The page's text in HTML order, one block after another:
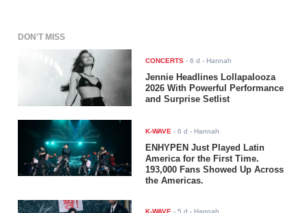
DON'T MISS
CONCERTS -6 d - Hannah
Jennie Headlines Lollapalooza
2026 With Powerful Performance
and Surprise Setlist
K-WAVE -6 d - Hannah
ENHYPEN Just Played Latin
America for the First Time.
193,000 Fans Showed Up Across
the Americas.
K-WAVE -5 d - Hannah